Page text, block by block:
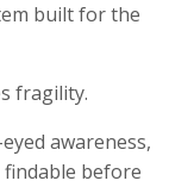
built for the
fragility.
awareness,
before